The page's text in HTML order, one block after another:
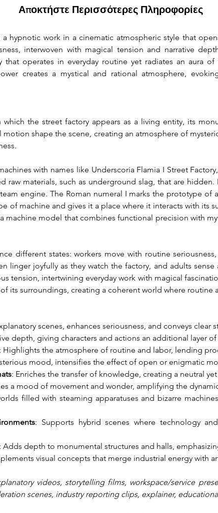
Αποκτήστε Περισσότερες Πληροφορίες
hypnotic work in a cinematic atmospheric style that
interwoven with magical tension and narrative
that operates in everyday routine yet radiates an aura
creates a mystical and rational atmosphere,
the street factory appears as a living entity, its
shape the scene, creating an atmosphere of
with names like Underscoria Flamia I Street
raw materials, such as underground slag, that are
engine. The Roman numeral I marks the prototype of
of machine and gives it a place where it interacts with its
machine model that combines functional precision with
different states: workers move with routine
linger joyfully as they watch the factory, and adults
tension, intertwining everyday work with magical
its surroundings, creating a coherent world where routine
scenes, enhances seriousness, and conveys clear
depth, giving characters and actions an additional layer
: Highlights the atmosphere of routine and labor, lending
mood, intensifies the effect of open or enigmatic
: Enriches the transfer of knowledge, creating a neutral
a mood of movement and wonder, amplifying the
filled with steaming apparatuses and bizarre
: Supports hybrid scenes where technology
: Adds depth to monumental structures and halls,
visual concepts that merge industrial energy with
videos, storytelling films, workspace/service
scenes, industry reporting clips, explainer,